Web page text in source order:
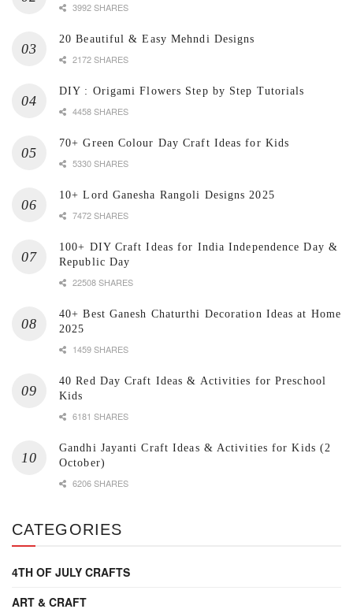
3992 SHARES
20 Beautiful & Easy Mehndi Designs
2172 SHARES
DIY : Origami Flowers Step by Step Tutorials
4458 SHARES
70+ Green Colour Day Craft Ideas for Kids
5330 SHARES
10+ Lord Ganesha Rangoli Designs 2025
7472 SHARES
100+ DIY Craft Ideas for India Independence Day &
Republic Day
22508 SHARES
40+ Best Ganesh Chaturthi Decoration Ideas at Home
2025
1459 SHARES
40 Red Day Craft Ideas & Activities for Preschool
Kids
6181 SHARES
Gandhi Jayanti Craft Ideas & Activities for Kids (2
October)
6206 SHARES
CATEGORIES
4TH OF JULY CRAFTS
ART & CRAFT